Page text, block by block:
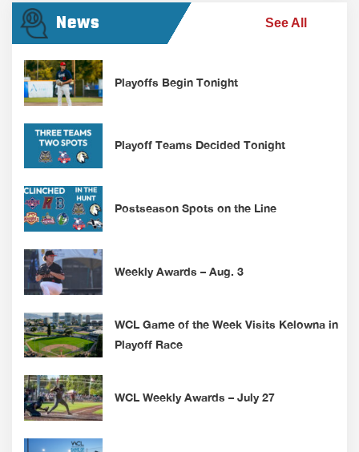
News See All
Playoffs Begin Tonight
Playoff Teams Decided Tonight
Postseason Spots on the Line
Weekly Awards – Aug. 3
WCL Game of the Week Visits Kelowna in
Playoff Race
WCL Weekly Awards – July 27